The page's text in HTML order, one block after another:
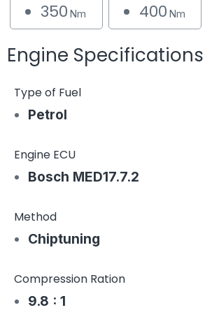
350 Nm 400 Nm
Engine Specifications
Type of Fuel
Petrol
Engine ECU
Bosch MED17.7.2
Method
Chiptuning
Compression Ration
9.8 : 1